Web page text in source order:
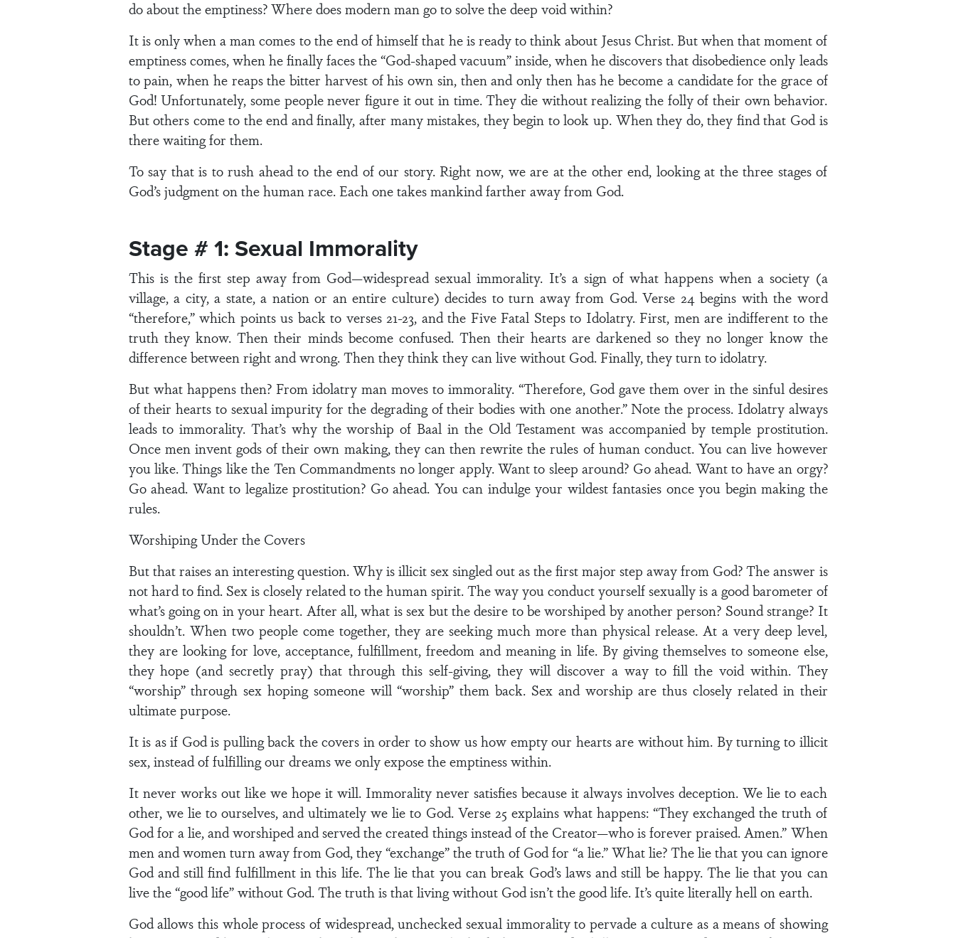
do about the emptiness? Where does modern man go to solve the deep void within?
It is only when a man comes to the end of himself that he is ready to think about Jesus Christ. But when that moment of
emptiness comes, when he finally faces the “God-shaped vacuum” inside, when he discovers that disobedience only leads
to pain, when he reaps the bitter harvest of his own sin, then and only then has he become a candidate for the grace of
God! Unfortunately, some people never figure it out in time. They die without realizing the folly of their own behavior.
But others come to the end and finally, after many mistakes, they begin to look up. When they do, they find that God is
there waiting for them.
To say that is to rush ahead to the end of our story. Right now, we are at the other end, looking at the three stages of
God’s judgment on the human race. Each one takes mankind farther away from God.
Stage # 1: Sexual Immorality
This is the first step away from God—widespread sexual immorality. It’s a sign of what happens when a society (a
village, a city, a state, a nation or an entire culture) decides to turn away from God. Verse 24 begins with the word
“therefore,” which points us back to verses 21-23, and the Five Fatal Steps to Idolatry. First, men are indifferent to the
truth they know. Then their minds become confused. Then their hearts are darkened so they no longer know the
difference between right and wrong. Then they think they can live without God. Finally, they turn to idolatry.
But what happens then? From idolatry man moves to immorality. “Therefore, God gave them over in the sinful desires
of their hearts to sexual impurity for the degrading of their bodies with one another.” Note the process. Idolatry always
leads to immorality. That’s why the worship of Baal in the Old Testament was accompanied by temple prostitution.
Once men invent gods of their own making, they can then rewrite the rules of human conduct. You can live however
you like. Things like the Ten Commandments no longer apply. Want to sleep around? Go ahead. Want to have an orgy?
Go ahead. Want to legalize prostitution? Go ahead. You can indulge your wildest fantasies once you begin making the
rules.
Worshiping Under the Covers
But that raises an interesting question. Why is illicit sex singled out as the first major step away from God? The answer is
not hard to find. Sex is closely related to the human spirit. The way you conduct yourself sexually is a good barometer of
what’s going on in your heart. After all, what is sex but the desire to be worshiped by another person? Sound strange? It
shouldn’t. When two people come together, they are seeking much more than physical release. At a very deep level,
they are looking for love, acceptance, fulfillment, freedom and meaning in life. By giving themselves to someone else,
they hope (and secretly pray) that through this self-giving, they will discover a way to fill the void within. They
“worship” through sex hoping someone will “worship” them back. Sex and worship are thus closely related in their
ultimate purpose.
It is as if God is pulling back the covers in order to show us how empty our hearts are without him. By turning to illicit
sex, instead of fulfilling our dreams we only expose the emptiness within.
It never works out like we hope it will. Immorality never satisfies because it always involves deception. We lie to each
other, we lie to ourselves, and ultimately we lie to God. Verse 25 explains what happens: “They exchanged the truth of
God for a lie, and worshiped and served the created things instead of the Creator—who is forever praised. Amen.” When
men and women turn away from God, they “exchange” the truth of God for “a lie.” What lie? The lie that you can ignore
God and still find fulfillment in this life. The lie that you can break God’s laws and still be happy. The lie that you can
live the “good life” without God. The truth is that living without God isn’t the good life. It’s quite literally hell on earth.
God allows this whole process of widespread, unchecked sexual immorality to pervade a culture as a means of showing